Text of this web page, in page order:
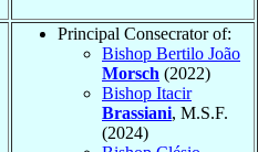
Principal Consecrator of:
Bishop Bertilo João
Morsch (2022)
Bishop Itacir
Brassiani, M.S.F.
(2024)